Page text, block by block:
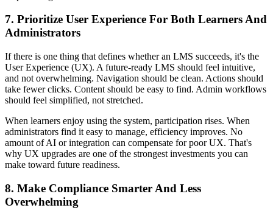
7. Prioritize User Experience For Both Learners And
Administrators
If there is one thing that defines whether an LMS succeeds, it's the
User Experience (UX). A future-ready LMS should feel intuitive,
and not overwhelming. Navigation should be clean. Actions should
take fewer clicks. Content should be easy to find. Admin workflows
should feel simplified, not stretched.
When learners enjoy using the system, participation rises. When
administrators find it easy to manage, efficiency improves. No
amount of AI or integration can compensate for poor UX. That's
why UX upgrades are one of the strongest investments you can
make toward future readiness.
8. Make Compliance Smarter And Less
Overwhelming